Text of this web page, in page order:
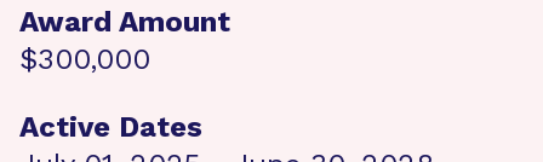
Award Amount
$300,000
Active Dates